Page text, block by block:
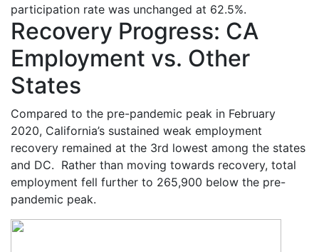
participation rate was unchanged at 62.5%.
Recovery Progress: CA
Employment vs. Other
States
Compared to the pre-pandemic peak in February
2020, California’s sustained weak employment
recovery remained at the 3rd lowest among the states
and DC. Rather than moving towards recovery, total
employment fell further to 265,900 below the pre-
pandemic peak.